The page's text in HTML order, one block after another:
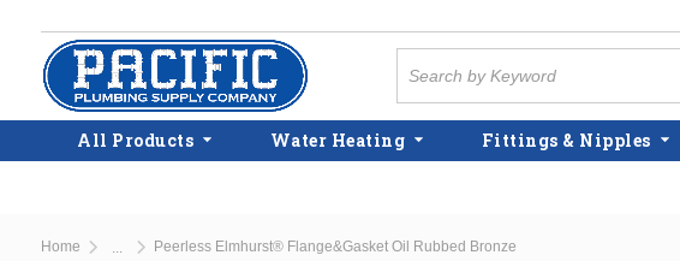
Skip to main content
All Products Water Heating Fittings & Nipples
Home Peerless Elmhurst® Flange&Gasket Oil Rubbed Bronze